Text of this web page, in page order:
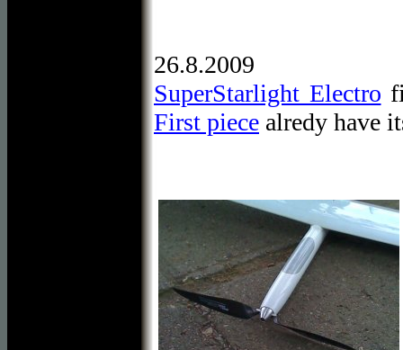
26.8.2009
SuperStarlight Electro
First piece alredy have